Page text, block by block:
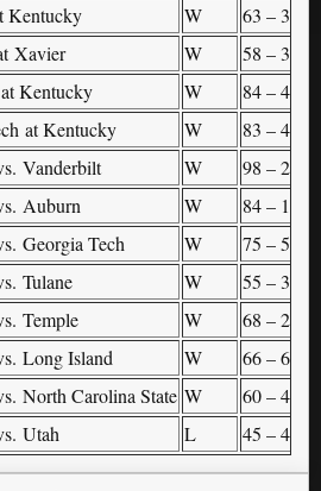
Kentucky W 63 – 33
Xavier W 58 – 31
Kentucky W 84 – 41
at Kentucky W 83 – 46
Vanderbilt W 98 – 29
Auburn W 84 – 18
Georgia Tech W 75 – 53
Tulane W 55 – 38
Temple W 68 – 29
Long Island W 66 – 62
North Carolina State W 60 – 42
Utah L 45 – 49